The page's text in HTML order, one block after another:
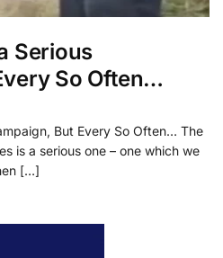
Serious
So Often…
But Every So Often… The
is a serious one – one which we
[…]